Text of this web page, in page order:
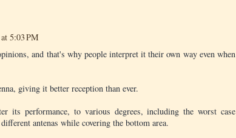
5:03 PM
and that's why people interpret it their own way even when
giving it better reception than ever.
its performance, to various degrees, including the worst case
antenas while covering the bottom area.